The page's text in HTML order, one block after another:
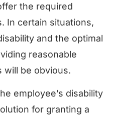
the required
In certain situations,
and the optimal
reasonable
will be obvious.
employee’s disability
for granting a